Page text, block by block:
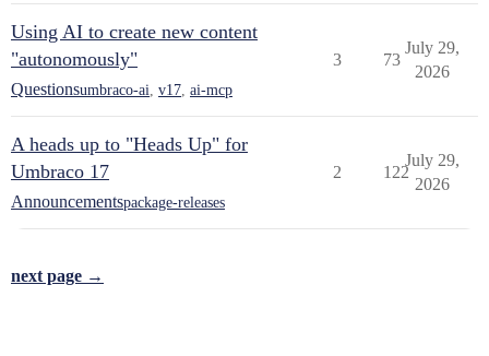
Using AI to create new content
"autonomously"
Questionsumbraco-ai v17 ai-mcp
3 73
July 29,
2026
A heads up to "Heads Up" for
Umbraco 17
Announcementspackage-releases
2 122
July 29,
2026
next page →